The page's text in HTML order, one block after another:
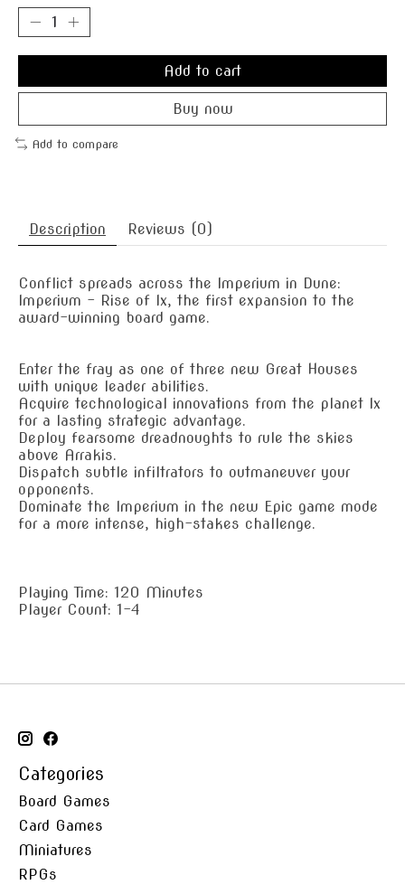
Add to cart
Buy now
Add to compare
Description Reviews (0)
Conflict spreads across the Imperium in Dune:
Imperium – Rise of Ix, the first expansion to the
award-winning board game.
Enter the fray as one of three new Great Houses
with unique leader abilities.
Acquire technological innovations from the planet Ix
for a lasting strategic advantage.
Deploy fearsome dreadnoughts to rule the skies
above Arrakis.
Dispatch subtle infiltrators to outmaneuver your
opponents.
Dominate the Imperium in the new Epic game mode
for a more intense, high-stakes challenge.
Playing Time: 120 Minutes
Player Count: 1-4
Categories
Board Games
Card Games
Miniatures
RPGs